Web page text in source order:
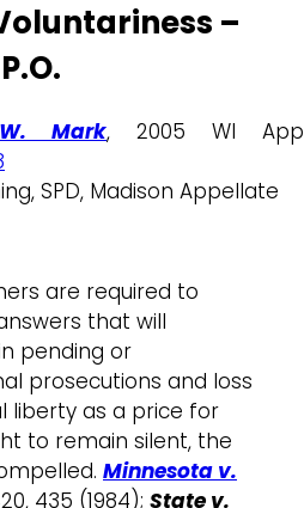
–
Mark, 2005 WI App
SPD, Madison Appellate
are required to
that will
pending or
prosecutions and loss
liberty as a price for
to remain silent, the
Minnesota v.
435 (1984); State v.